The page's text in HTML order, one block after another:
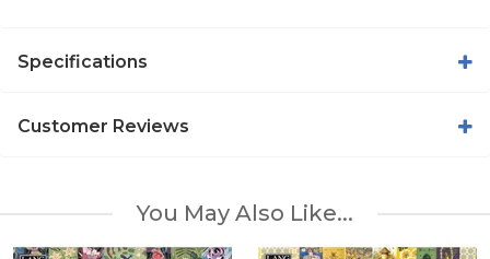
Specifications
Customer Reviews
You May Also Like...